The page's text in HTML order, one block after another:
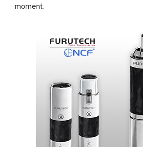
moment.